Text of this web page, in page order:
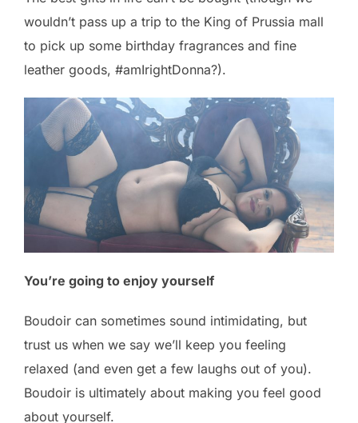
wouldn’t pass up a trip to the King of Prussia mall
to pick up some birthday fragrances and fine
leather goods, #amIrightDonna?).
You’re going to enjoy yourself
Boudoir can sometimes sound intimidating, but
trust us when we say we’ll keep you feeling
relaxed (and even get a few laughs out of you).
Boudoir is ultimately about making you feel good
about yourself.